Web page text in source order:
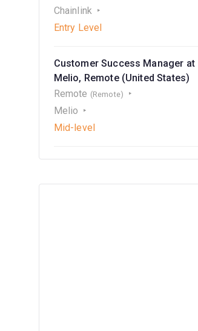
Chainlink
Entry Level
Customer Success Manager at
Melio, Remote (United States)
Remote (Remote)
Melio
Mid-level